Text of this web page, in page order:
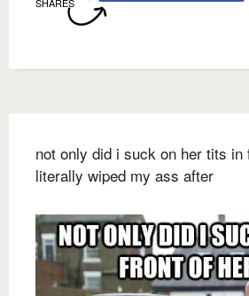
not only did i suck on her tits
literally wiped my ass after